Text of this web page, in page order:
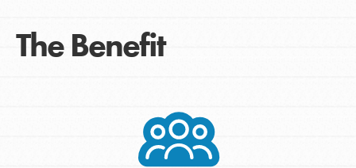
The Benefit